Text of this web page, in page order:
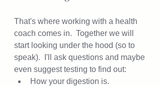
That's where working with a health
coach comes in.  Together we will
start looking under the hood (so to
speak).  I'll ask questions and maybe
even suggest testing to find out:
How your digestion is.